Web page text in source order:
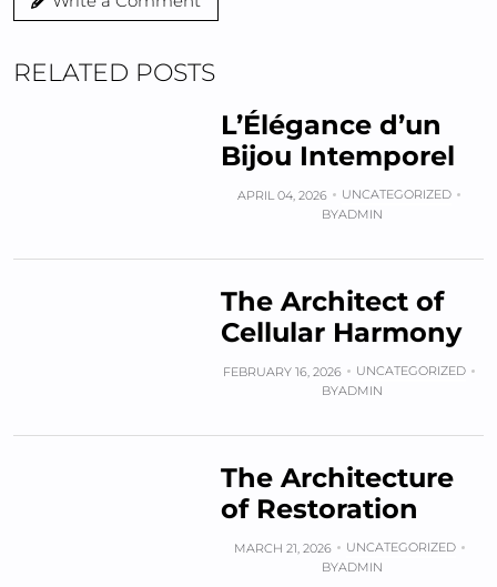
RELATED POSTS
L’Élégance d’un
Bijou Intemporel
APRIL 04, 2026
UNCATEGORIZED
BYADMIN
The Architect of
Cellular Harmony
FEBRUARY 16, 2026
UNCATEGORIZED
BYADMIN
The Architecture
of Restoration
MARCH 21, 2026
UNCATEGORIZED
BYADMIN